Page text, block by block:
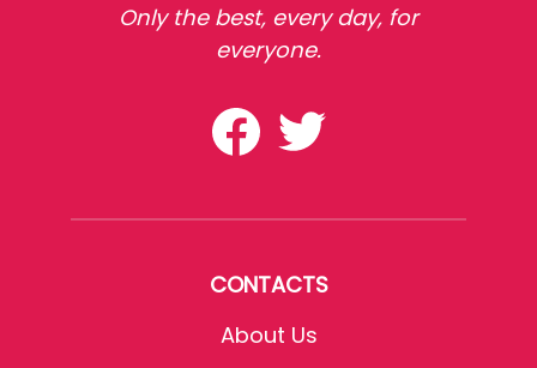
Only the best, every day, for
everyone.
CONTACTS
About Us